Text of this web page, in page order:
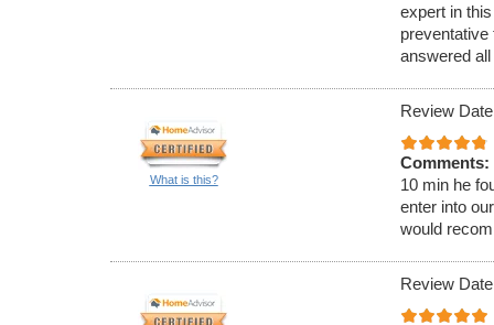
expert in
answered
What is this?
Review
Comments:
10 min he
enter into
would
Review